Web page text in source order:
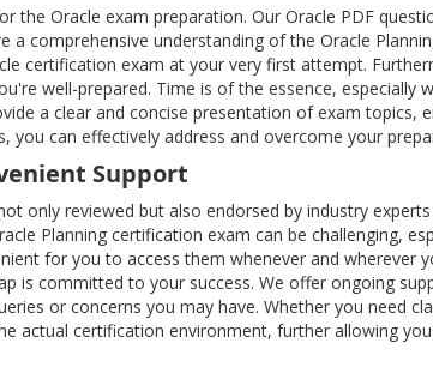
Oracle exam preparation. Our Oracle PDF
comprehensive understanding of the Oracle
certification exam at your very first attempt.
well-prepared. Time is of the essence, especially
a clear and concise presentation of exam
you can effectively address and overcome your
Support
only reviewed but also endorsed by industry
Planning certification exam can be challenging,
for you to access them whenever and wherever
is committed to your success. We offer ongoing
or concerns you may have. Whether you need
actual certification environment, further allowing